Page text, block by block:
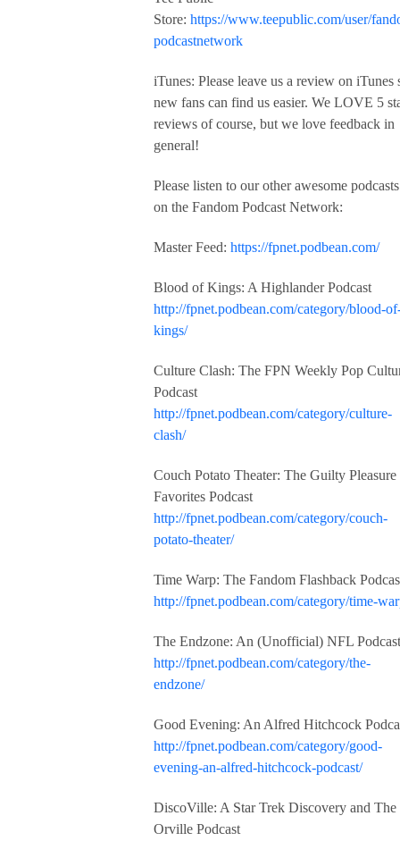
Store: https://www.teepublic.com/user/
podcastnetwork
iTunes: Please leave us a review on iTunes
new fans can find us easier. We LOVE 5
reviews of course, but we love feedback in
general!
Please listen to our other awesome podcasts
on the Fandom Podcast Network:
Master Feed: https://fpnet.podbean.com/
Blood of Kings: A Highlander Podcast
http://fpnet.podbean.com/category/blood-
kings/
Culture Clash: The FPN Weekly Pop
Podcast
http://fpnet.podbean.com/category/culture-
clash/
Couch Potato Theater: The Guilty Pleasure
Favorites Podcast
http://fpnet.podbean.com/category/couch-
potato-theater/
Time Warp: The Fandom Flashback
http://fpnet.podbean.com/category/time-
The Endzone: An (Unofficial) NFL Podcast
http://fpnet.podbean.com/category/the-
endzone/
Good Evening: An Alfred Hitchcock
http://fpnet.podbean.com/category/good-
evening-an-alfred-hitchcock-podcast/
DiscoVille: A Star Trek Discovery and The
Orville Podcast